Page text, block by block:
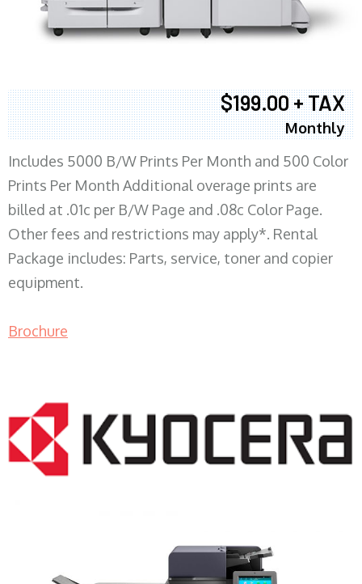
$199.00 + TAX
Monthly
Includes 5000 B/W Prints Per Month and 500 Color
Prints Per Month Additional overage prints are
billed at .01c per B/W Page and .08c Color Page.
Other fees and restrictions may apply*. Rental
Package includes: Parts, service, toner and copier
equipment.
Brochure